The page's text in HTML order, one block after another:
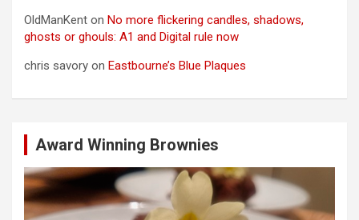
OldManKent on No more flickering candles, shadows,
ghosts or ghouls: A1 and Digital rule now
chris savory on Eastbourne’s Blue Plaques
Award Winning Brownies